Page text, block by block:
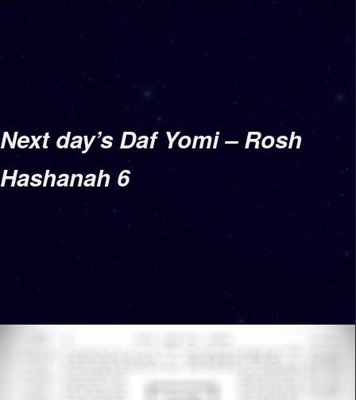
Next day’s Daf Yomi – Rosh
Hashanah 6